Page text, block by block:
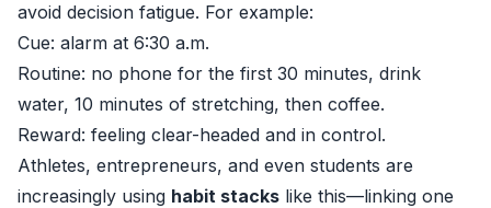
avoid decision fatigue. For example:
Cue: alarm at 6:30 a.m.
Routine: no phone for the first 30 minutes, drink
water, 10 minutes of stretching, then coffee.
Reward: feeling clear-headed and in control.
Athletes, entrepreneurs, and even students are
increasingly using habit stacks like this—linking one